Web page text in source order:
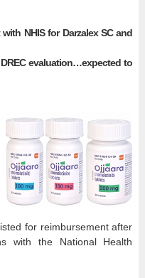
NHIS for Darzalex SC and
evaluation…expected to
for reimbursement after
with the National Health